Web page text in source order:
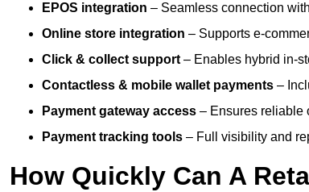
EPOS integration – Seamless connection
Online store integration – Supports e-
Click & collect support – Enables hybrid in-
Contactless & mobile wallet payments –
Payment gateway access – Ensures reliable
Payment tracking tools – Full visibility and
How Quickly Can A